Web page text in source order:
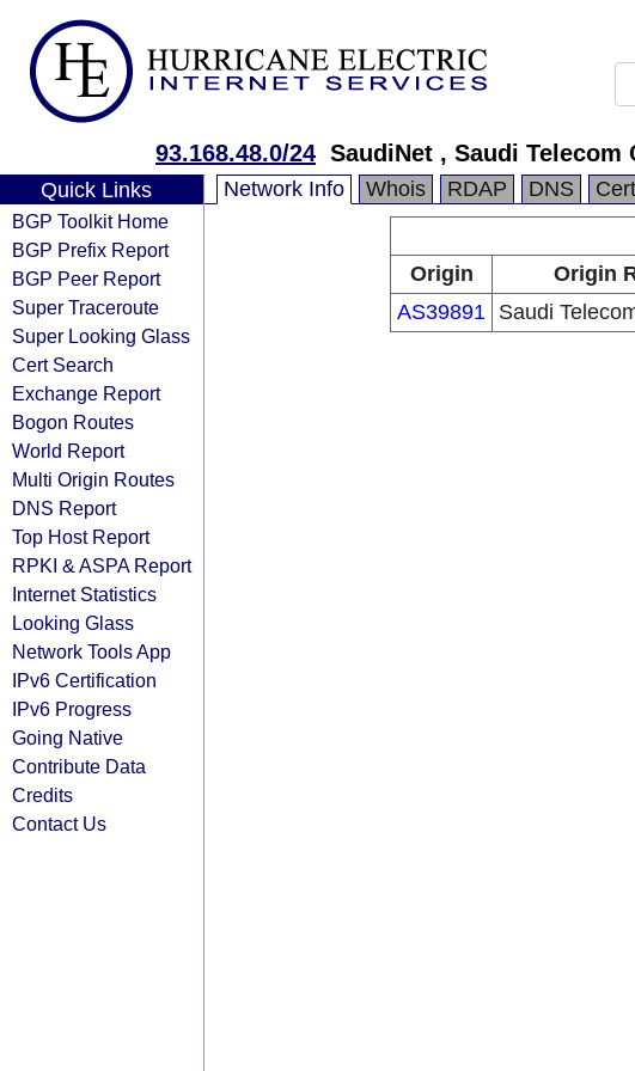
93.168.48.0/24 SaudiNet , Saudi Telecom
Quick Links
BGP Toolkit Home
BGP Prefix Report
BGP Peer Report
Super Traceroute
Super Looking Glass
Cert Search
Exchange Report
Bogon Routes
World Report
Multi Origin Routes
DNS Report
Top Host Report
RPKI & ASPA Report
Internet Statistics
Looking Glass
Network Tools App
IPv6 Certification
IPv6 Progress
Going Native
Contribute Data
Credits
Contact Us
Network Info Whois RDAP DNS
Origin
Origin
AS39891 Saudi